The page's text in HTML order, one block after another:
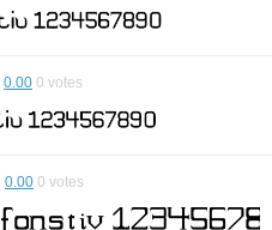
0.00 0 votes
0.00 0 votes